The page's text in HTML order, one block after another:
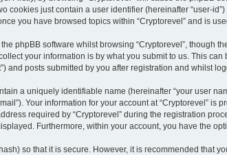
cookies just contain a user identifier (hereinafter “user-
you have browsed topics within “Cryptorevel” and is
phpBB software whilst browsing “Cryptorevel”,
your information is by what you submit to us. This
and posts submitted by you after registration and whilst
a uniquely identifiable name (hereinafter “your user
Your information for your account at “Cryptorevel”
required by “Cryptorevel” during the registration
Furthermore, within your account, you have the
so that it is secure. However, it is recommended that